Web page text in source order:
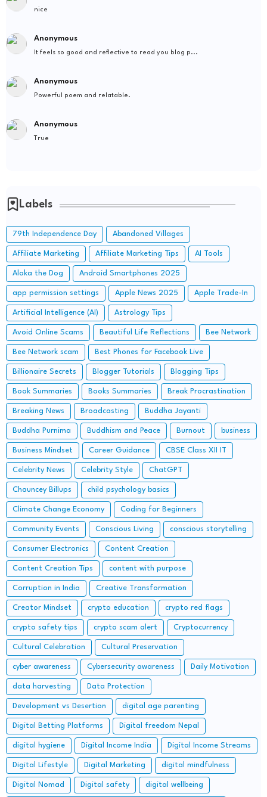
nice
Anonymous
It feels so good and reflective to read you blog p...
Anonymous
Powerful poem and relatable.
Anonymous
True
Labels
79th Independence Day Abandoned Villages
Affiliate Marketing Affiliate Marketing Tips AI Tools
Aloka the Dog Android Smartphones 2025
app permission settings Apple News 2025 Apple Trade-In
Artificial Intelligence (AI) Astrology Tips
Avoid Online Scams Beautiful Life Reflections Bee Network
Bee Network scam Best Phones for Facebook Live
Billionaire Secrets Blogger Tutorials Blogging Tips
Book Summaries Books Summaries Break Procrastination
Breaking News Broadcasting Buddha Jayanti
Buddha Purnima Buddhism and Peace Burnout business
Business Mindset Career Guidance CBSE Class XII IT
Celebrity News Celebrity Style ChatGPT
Chauncey Billups child psychology basics
Climate Change Economy Coding for Beginners
Community Events Conscious Living conscious storytelling
Consumer Electronics Content Creation
Content Creation Tips content with purpose
Corruption in India Creative Transformation
Creator Mindset crypto education crypto red flags
crypto safety tips crypto scam alert Cryptocurrency
Cultural Celebration Cultural Preservation
cyber awareness Cybersecurity awareness Daily Motivation
data harvesting Data Protection
Development vs Desertion digital age parenting
Digital Betting Platforms Digital freedom Nepal
digital hygiene Digital Income India Digital Income Streams
Digital Lifestyle Digital Marketing digital mindfulness
Digital Nomad Digital safety digital wellbeing